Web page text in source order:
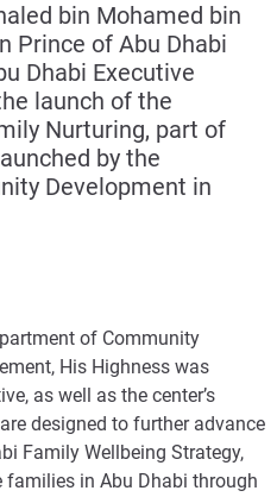
bin Mohamed bin
Prince of Abu Dhabi
Dhabi Executive
launch of the
Nurturing, part of
by the
Development in
of Community
His Highness was
as well as the center’s
designed to further advance
Family Wellbeing Strategy,
in Abu Dhabi through